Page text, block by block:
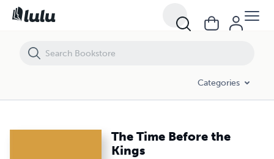
Categories
The Time Before the
Kings
The Time Before the Kings